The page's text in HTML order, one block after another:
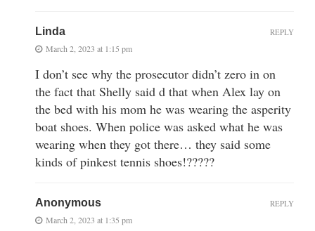
Linda
March 2, 2023 at 1:15 pm
I don’t see why the prosecutor didn’t zero in on
the fact that Shelly said d that when Alex lay on
the bed with his mom he was wearing the asperity
boat shoes. When police was asked what he was
wearing when they got there… they said some
kinds of pinkest tennis shoes!?????
REPLY
Anonymous
March 2, 2023 at 1:35 pm
REPLY